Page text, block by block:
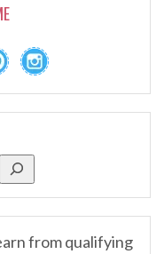
from qualifying